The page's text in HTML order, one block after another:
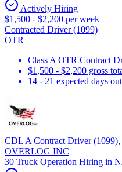
Actively Hiring
$1,500 - $2,200 per week
Contracted Driver (1099)
OTR
Class A OTR Contract
$1,500 - $2,200 gross
14 - 21 expected days out
CDL A Contract Driver
OVERLOG INC
30 Truck Operation Hiring in